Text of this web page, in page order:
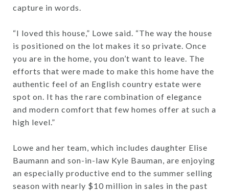
capture in words.
“I loved this house,” Lowe said. “The way the house
is positioned on the lot makes it so private. Once
you are in the home, you don’t want to leave. The
efforts that were made to make this home have the
authentic feel of an English country estate were
spot on. It has the rare combination of elegance
and modern comfort that few homes offer at such a
high level.”
Lowe and her team, which includes daughter Elise
Baumann and son-in-law Kyle Bauman, are enjoying
an especially productive end to the summer selling
season with nearly $10 million in sales in the past